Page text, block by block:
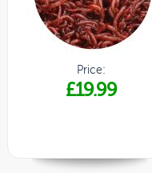
Price:
£19.99